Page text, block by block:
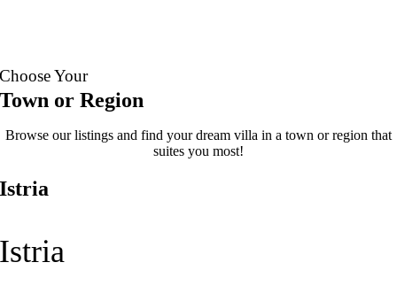
Choose Your
Town or Region
Browse our listings and find your dream villa in a town or region that
suites you most!
Istria
Istria